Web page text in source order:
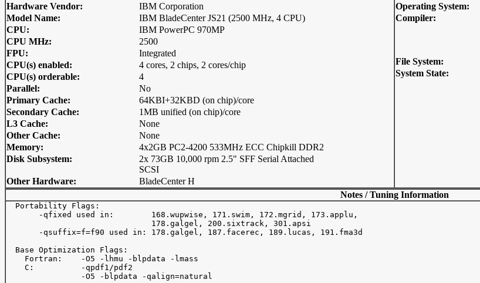
Hardware Vendor:
IBM Corporation
Model Name:
IBM BladeCenter JS21 (2500 MHz, 4 CPU)
CPU:
IBM PowerPC 970MP
CPU MHz:
2500
FPU:
Integrated
CPU(s) enabled:
4 cores, 2 chips, 2 cores/chip
CPU(s) orderable:
4
Parallel:
No
Primary Cache:
64KBI+32KBD (on chip)/core
Secondary Cache:
1MB unified (on chip)/core
L3 Cache:
None
Other Cache:
None
Memory:
4x2GB PC2-4200 533MHz ECC Chipkill DDR2
Disk Subsystem:
2x 73GB 10,000 rpm 2.5" SFF Serial Attached
SCSI
Other Hardware:
BladeCenter H
Operating System:
Compiler:
File System:
System State:
Notes / Tuning Information
  Portability Flags:
       -qfixed used in:        168.wupwise, 171.swim, 172.mgrid, 173.applu,
                               178.galgel, 200.sixtrack, 301.apsi
       -qsuffix=f=f90 used in: 178.galgel, 187.facerec, 189.lucas, 191.fma3d
  Base Optimization Flags:
    Fortran:    -O5 -lhmu -blpdata -lmass
    C:          -qpdf1/pdf2
                -O5 -blpdata -qalign=natural